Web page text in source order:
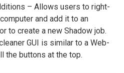
– Allows users to right-
and add it to an
to create a new Shadow job.
GUI is similar to a Web-
the buttons at the top.